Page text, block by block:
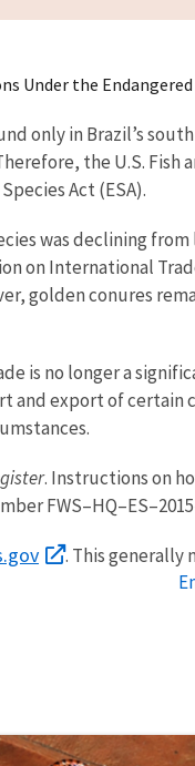
Under the Endangered
only in Brazil’s
the U.S.
Act (ESA).
was declining
on International
golden conures
is no longer a
and export of
. Instructions on
. This generally